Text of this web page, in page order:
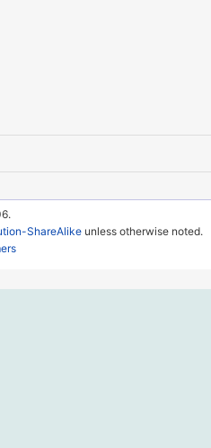
ShareAlike unless otherwise noted.